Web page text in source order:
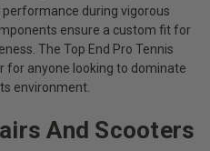
during vigorous
ensure a custom fit for
The Top End Pro Tennis
for anyone looking to dominate
environment.
And Scooters